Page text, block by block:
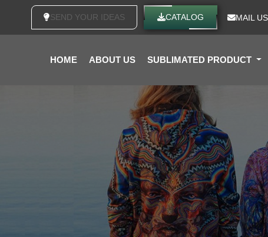
SEND YOUR IDEAS CATALOG MAIL US
HOME ABOUT US SUBLIMATED PRODUCT